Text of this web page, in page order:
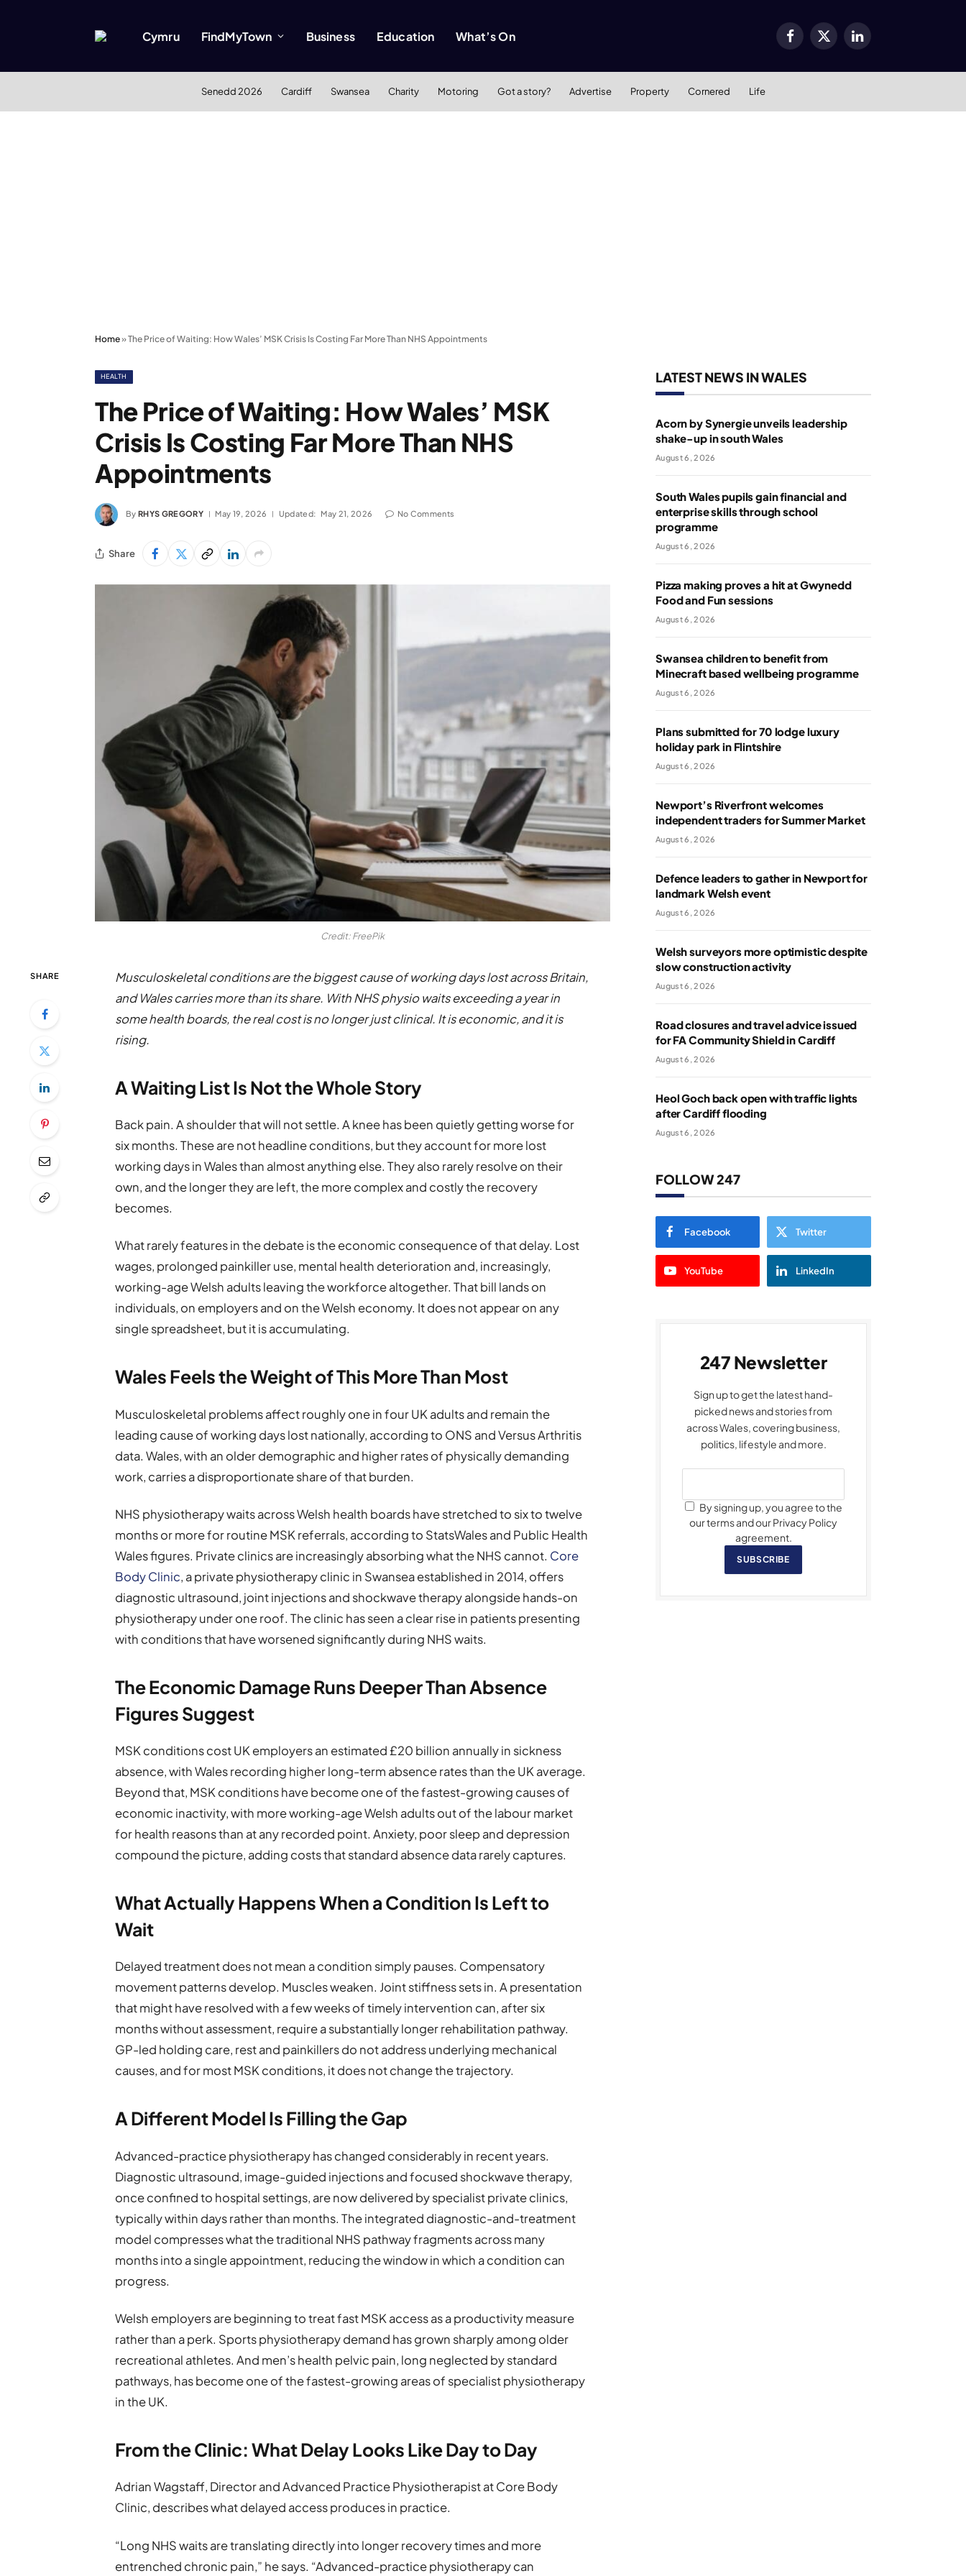
Cymru FindMyTown Business Education What’s On Facebook
X
LinkedIn
Senedd 2026 Cardiff Swansea Charity Motoring Got a story? Advertise Property Cornered Life
Home»The Price of Waiting: How Wales’ MSK Crisis Is Costing Far More Than NHS Appointments
HEALTH
The Price of Waiting: How Wales’ MSK
Crisis Is Costing Far More Than NHS
Appointments
By RHYS GREGORY May 19, 2026 Updated: May 21, 2026 No Comments
Share
Credit: FreePik
SHARE
Musculoskeletal conditions are the biggest cause of working days lost across Britain,
and Wales carries more than its share. With NHS physio waits exceeding a year in
some health boards, the real cost is no longer just clinical. It is economic, and it is
rising.
A Waiting List Is Not the Whole Story
Back pain. A shoulder that will not settle. A knee has been quietly getting worse for
six months. These are not headline conditions, but they account for more lost
working days in Wales than almost anything else. They also rarely resolve on their
own, and the longer they are left, the more complex and costly the recovery
becomes.
What rarely features in the debate is the economic consequence of that delay. Lost
wages, prolonged painkiller use, mental health deterioration and, increasingly,
working-age Welsh adults leaving the workforce altogether. That bill lands on
individuals, on employers and on the Welsh economy. It does not appear on any
single spreadsheet, but it is accumulating.
Wales Feels the Weight of This More Than Most
Musculoskeletal problems affect roughly one in four UK adults and remain the
leading cause of working days lost nationally, according to ONS and Versus Arthritis
data. Wales, with an older demographic and higher rates of physically demanding
work, carries a disproportionate share of that burden.
NHS physiotherapy waits across Welsh health boards have stretched to six to twelve
months or more for routine MSK referrals, according to StatsWales and Public Health
Wales figures. Private clinics are increasingly absorbing what the NHS cannot. Core
Body Clinic, a private physiotherapy clinic in Swansea established in 2014, offers
diagnostic ultrasound, joint injections and shockwave therapy alongside hands-on
physiotherapy under one roof. The clinic has seen a clear rise in patients presenting
with conditions that have worsened significantly during NHS waits.
The Economic Damage Runs Deeper Than Absence
Figures Suggest
MSK conditions cost UK employers an estimated £20 billion annually in sickness
absence, with Wales recording higher long-term absence rates than the UK average.
Beyond that, MSK conditions have become one of the fastest-growing causes of
economic inactivity, with more working-age Welsh adults out of the labour market
for health reasons than at any recorded point. Anxiety, poor sleep and depression
compound the picture, adding costs that standard absence data rarely captures.
What Actually Happens When a Condition Is Left to
Wait
Delayed treatment does not mean a condition simply pauses. Compensatory
movement patterns develop. Muscles weaken. Joint stiffness sets in. A presentation
that might have resolved with a few weeks of timely intervention can, after six
months without assessment, require a substantially longer rehabilitation pathway.
GP-led holding care, rest and painkillers do not address underlying mechanical
causes, and for most MSK conditions, it does not change the trajectory.
A Different Model Is Filling the Gap
Advanced-practice physiotherapy has changed considerably in recent years.
Diagnostic ultrasound, image-guided injections and focused shockwave therapy,
once confined to hospital settings, are now delivered by specialist private clinics,
typically within days rather than months. The integrated diagnostic-and-treatment
model compresses what the traditional NHS pathway fragments across many
months into a single appointment, reducing the window in which a condition can
progress.
Welsh employers are beginning to treat fast MSK access as a productivity measure
rather than a perk. Sports physiotherapy demand has grown sharply among older
recreational athletes. And men’s health pelvic pain, long neglected by standard
pathways, has become one of the fastest-growing areas of specialist physiotherapy
in the UK.
From the Clinic: What Delay Looks Like Day to Day
Adrian Wagstaff, Director and Advanced Practice Physiotherapist at Core Body
Clinic, describes what delayed access produces in practice.
“Long NHS waits are translating directly into longer recovery times and more
entrenched chronic pain,” he says. “Advanced-practice physiotherapy can
LATEST NEWS IN WALES
Acorn by Synergie unveils leadership
shake-up in south Wales
August 6, 2026
South Wales pupils gain financial and
enterprise skills through school
programme
August 6, 2026
Pizza making proves a hit at Gwynedd
Food and Fun sessions
August 6, 2026
Swansea children to benefit from
Minecraft based wellbeing programme
August 6, 2026
Plans submitted for 70 lodge luxury
holiday park in Flintshire
August 6, 2026
Newport’s Riverfront welcomes
independent traders for Summer Market
August 6, 2026
Defence leaders to gather in Newport for
landmark Welsh event
August 6, 2026
Welsh surveyors more optimistic despite
slow construction activity
August 6, 2026
Road closures and travel advice issued
for FA Community Shield in Cardiff
August 6, 2026
Heol Goch back open with traffic lights
after Cardiff flooding
August 6, 2026
FOLLOW 247
Facebook Twitter
YouTube LinkedIn
247 Newsletter
Sign up to get the latest hand-
picked news and stories from
across Wales, covering business,
politics, lifestyle and more.
By signing up, you agree to the
our terms and our Privacy Policy
agreement.
SUBSCRIBE